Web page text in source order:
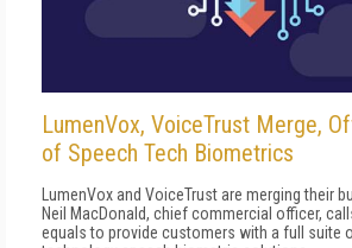
LumenVox, VoiceTrust Merge,
of Speech Tech Biometrics
LumenVox and VoiceTrust are merging their
Neil MacDonald, chief commercial officer,
equals to provide customers with a full suite